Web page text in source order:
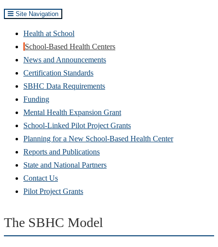
Site Navigation
Health at School
School-Based Health Centers
News and Announcements
Certification Standards
SBHC Data Requirements
Funding
Mental Health Expansion Grant
School-Linked Pilot Project Grants
Planning for a New School-Based Health Center
Reports and Publications
State and National Partners
Contact Us
Pilot Project Grants
The SBHC Model